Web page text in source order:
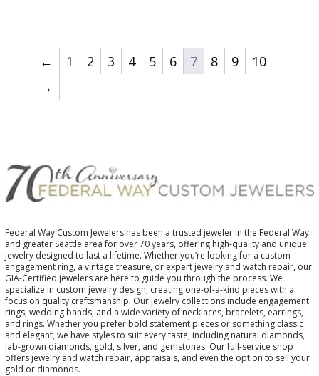
← 1 2 3 4 5 6 7 8 9
10
→
Federal Way Custom Jewelers has been a trusted jeweler in the Federal Way
and greater Seattle area for over 70 years, offering high-quality and unique
jewelry designed to last a lifetime. Whether you’re looking for a custom
engagement ring, a vintage treasure, or expert jewelry and watch repair, our
GIA-Certified jewelers are here to guide you through the process. We
specialize in custom jewelry design, creating one-of-a-kind pieces with a
focus on quality craftsmanship. Our jewelry collections include engagement
rings, wedding bands, and a wide variety of necklaces, bracelets, earrings,
and rings. Whether you prefer bold statement pieces or something classic
and elegant, we have styles to suit every taste, including natural diamonds,
lab-grown diamonds, gold, silver, and gemstones. Our full-service shop
offers jewelry and watch repair, appraisals, and even the option to sell your
gold or diamonds.